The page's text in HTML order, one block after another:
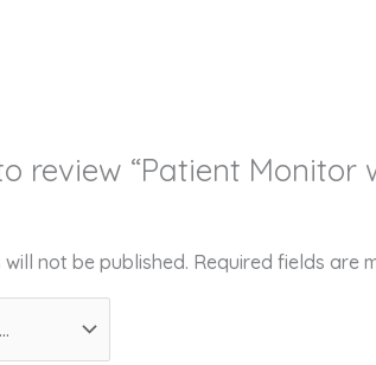
review “Patient Monitor
not be published. Required fields are